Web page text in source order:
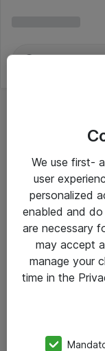
Om Atea
We use first-
user
personalized
enabled and
are necessary
may accept
manage your
time in the